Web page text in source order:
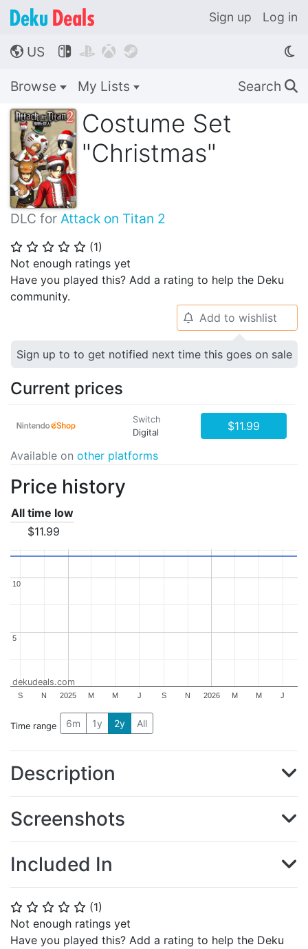
Sign up Log in
🌎 US    
Browse My Lists Search 🔍
Costume Set
"Christmas"
DLC for Attack on Titan 2
⭐ ⭐ ⭐ ⭐ ⭐ (1)
Not enough ratings yet
Have you played this? Add a rating to help the Deku
community.
⭐ ⭐ ⭐ ⭐ ⭐ (1)
Not enough ratings yet
Have you played this? Add a rating to help the Deku
🔔 Add to wishlist
Sign up to to get notified next time this goes on sale
Current prices
Switch
Digital
$11.99
Available on other platforms
Price history
All time low
$11.99
2025 2026
S N M M J S N M M J
5
5
10
10
dekudeals.com
Time range 6m 1y 2y All
Description
Screenshots
Included In